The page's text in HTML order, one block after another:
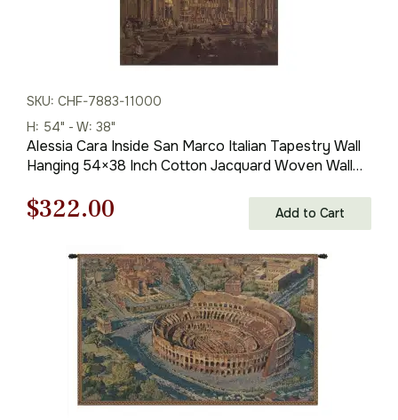
SKU: CHF-7883-11000
H: 54" - W: 38"
Alessia Cara Inside San Marco Italian Tapestry Wall
Hanging 54×38 Inch Cotton Jacquard Woven Wall
Original
price
$461.00.
$322.00
price
is:
$322.00.
Add to Cart